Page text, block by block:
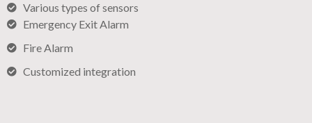
Various types of sensors​
Emergency Exit Alarm
Fire Alarm
Customized integration